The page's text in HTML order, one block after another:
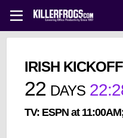
IRISH KICKOFF
22 DAYS 22:
TV: ESPN at